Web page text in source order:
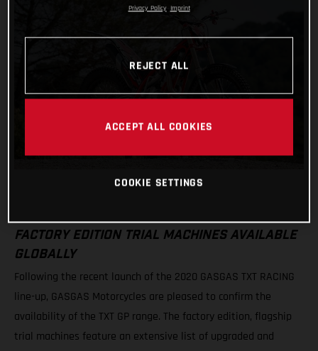
FACTORY EDITION TRIAL MACHINES AVAILABLE
GLOBALLY
Following the recent launch of the 2020 GASGAS TXT RACING
line-up, GASGAS Motorcycles are pleased to confirm the
availability of the TXT GP range. The factory edition, flagship
trial machines feature an extensive list of upgraded and
Privacy Policy Imprint
REJECT ALL
ACCEPT ALL COOKIES
COOKIE SETTINGS